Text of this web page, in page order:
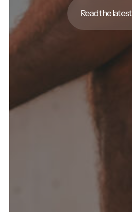
Read the latest